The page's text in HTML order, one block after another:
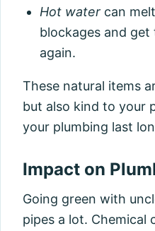
Hot watercan
blockages and
again.
These natural items
but also kind to your
your plumbing last
Impact on
Going green with
pipes a lot. Chemical